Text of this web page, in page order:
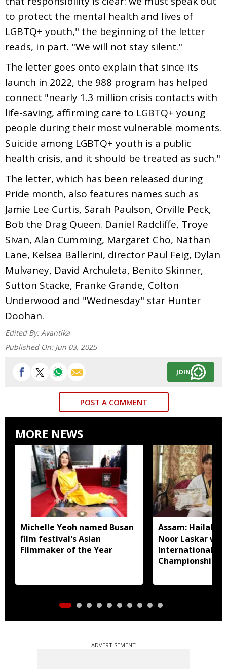
to protect the mental health and lives of
LGBTQ+ youth," the beginning of the letter
reads, in part. "We will not stay silent."
The letter goes onto explain that since its
launch in 2022, the 988 program has helped
connect "nearly 1.3 million crisis contacts with
life-saving, affirming care to LGBTQ+ young
people during their most vulnerable moments.
Suicide among LGBTQ+ youth is a public
health crisis, and it should be treated as such."
The letter, which has been released during
Pride month, also features names such as
Jamie Lee Curtis, Sarah Paulson, Orville Peck,
Bob the Drag Queen. Daniel Radcliffe, Troye
Sivan, Alan Cumming, Margaret Cho, Nathan
Lane, Kelsea Ballerini, director Paul Feig, Dylan
Mulvaney, David Archuleta, Benito Skinner,
Sutton Stacke, Franke Grande, Colton
Underwood and "Wednesday" star Hunter
Doohan.
Edited By: Avantika
Published On: Jun 03, 2025
JOIN
POST A COMMENT
MORE NEWS
Michelle Yeoh named Busan
film festival's Asian
Filmmaker of the Year
Assam:
Noor Laskar
International
Championship
ADVERTISEMENT